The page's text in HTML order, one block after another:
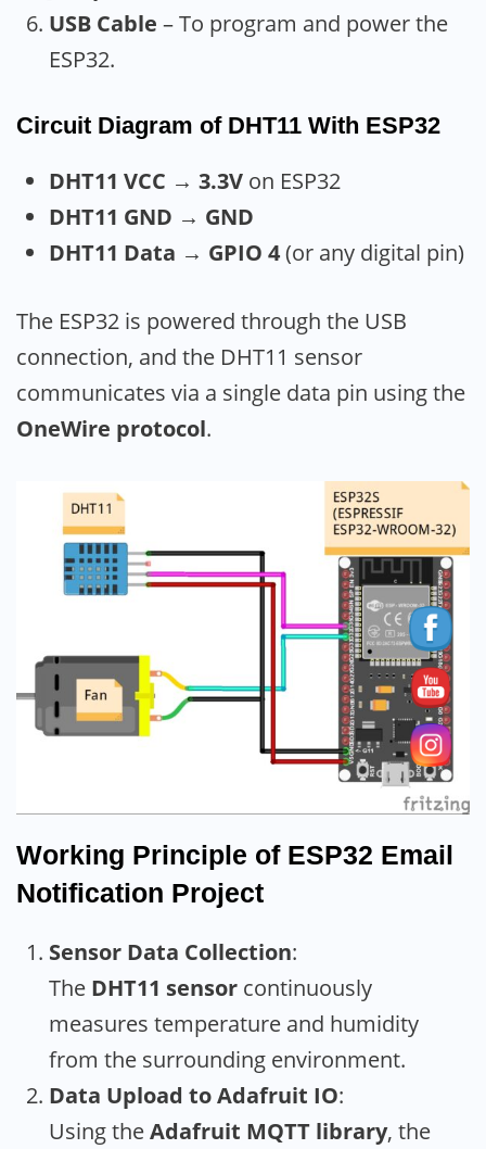
USB Cable – To program and power the
ESP32.
Circuit Diagram of DHT11 With ESP32
DHT11 VCC → 3.3V on ESP32
DHT11 GND → GND
DHT11 Data → GPIO 4(or any digital pin)
The ESP32 is powered through the USB
connection, and the DHT11 sensor
communicates via a single data pin using the
OneWire protocol.
Working Principle of ESP32 Email
Notification Project
Sensor Data Collection:
The DHT11 sensor continuously
measures temperature and humidity
from the surrounding environment.
Data Upload to Adafruit IO:
Using theAdafruit MQTT library, the